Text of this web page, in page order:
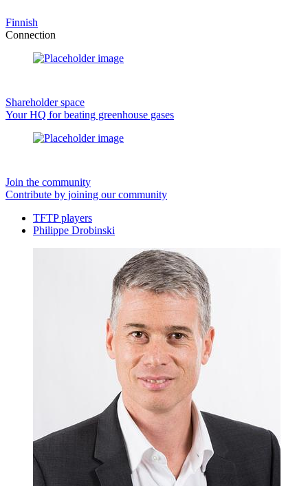
Finnish
Connection
Shareholder space
Your HQ for beating greenhouse gases
Join the community
Contribute by joining our community
TFTP players
Philippe Drobinski